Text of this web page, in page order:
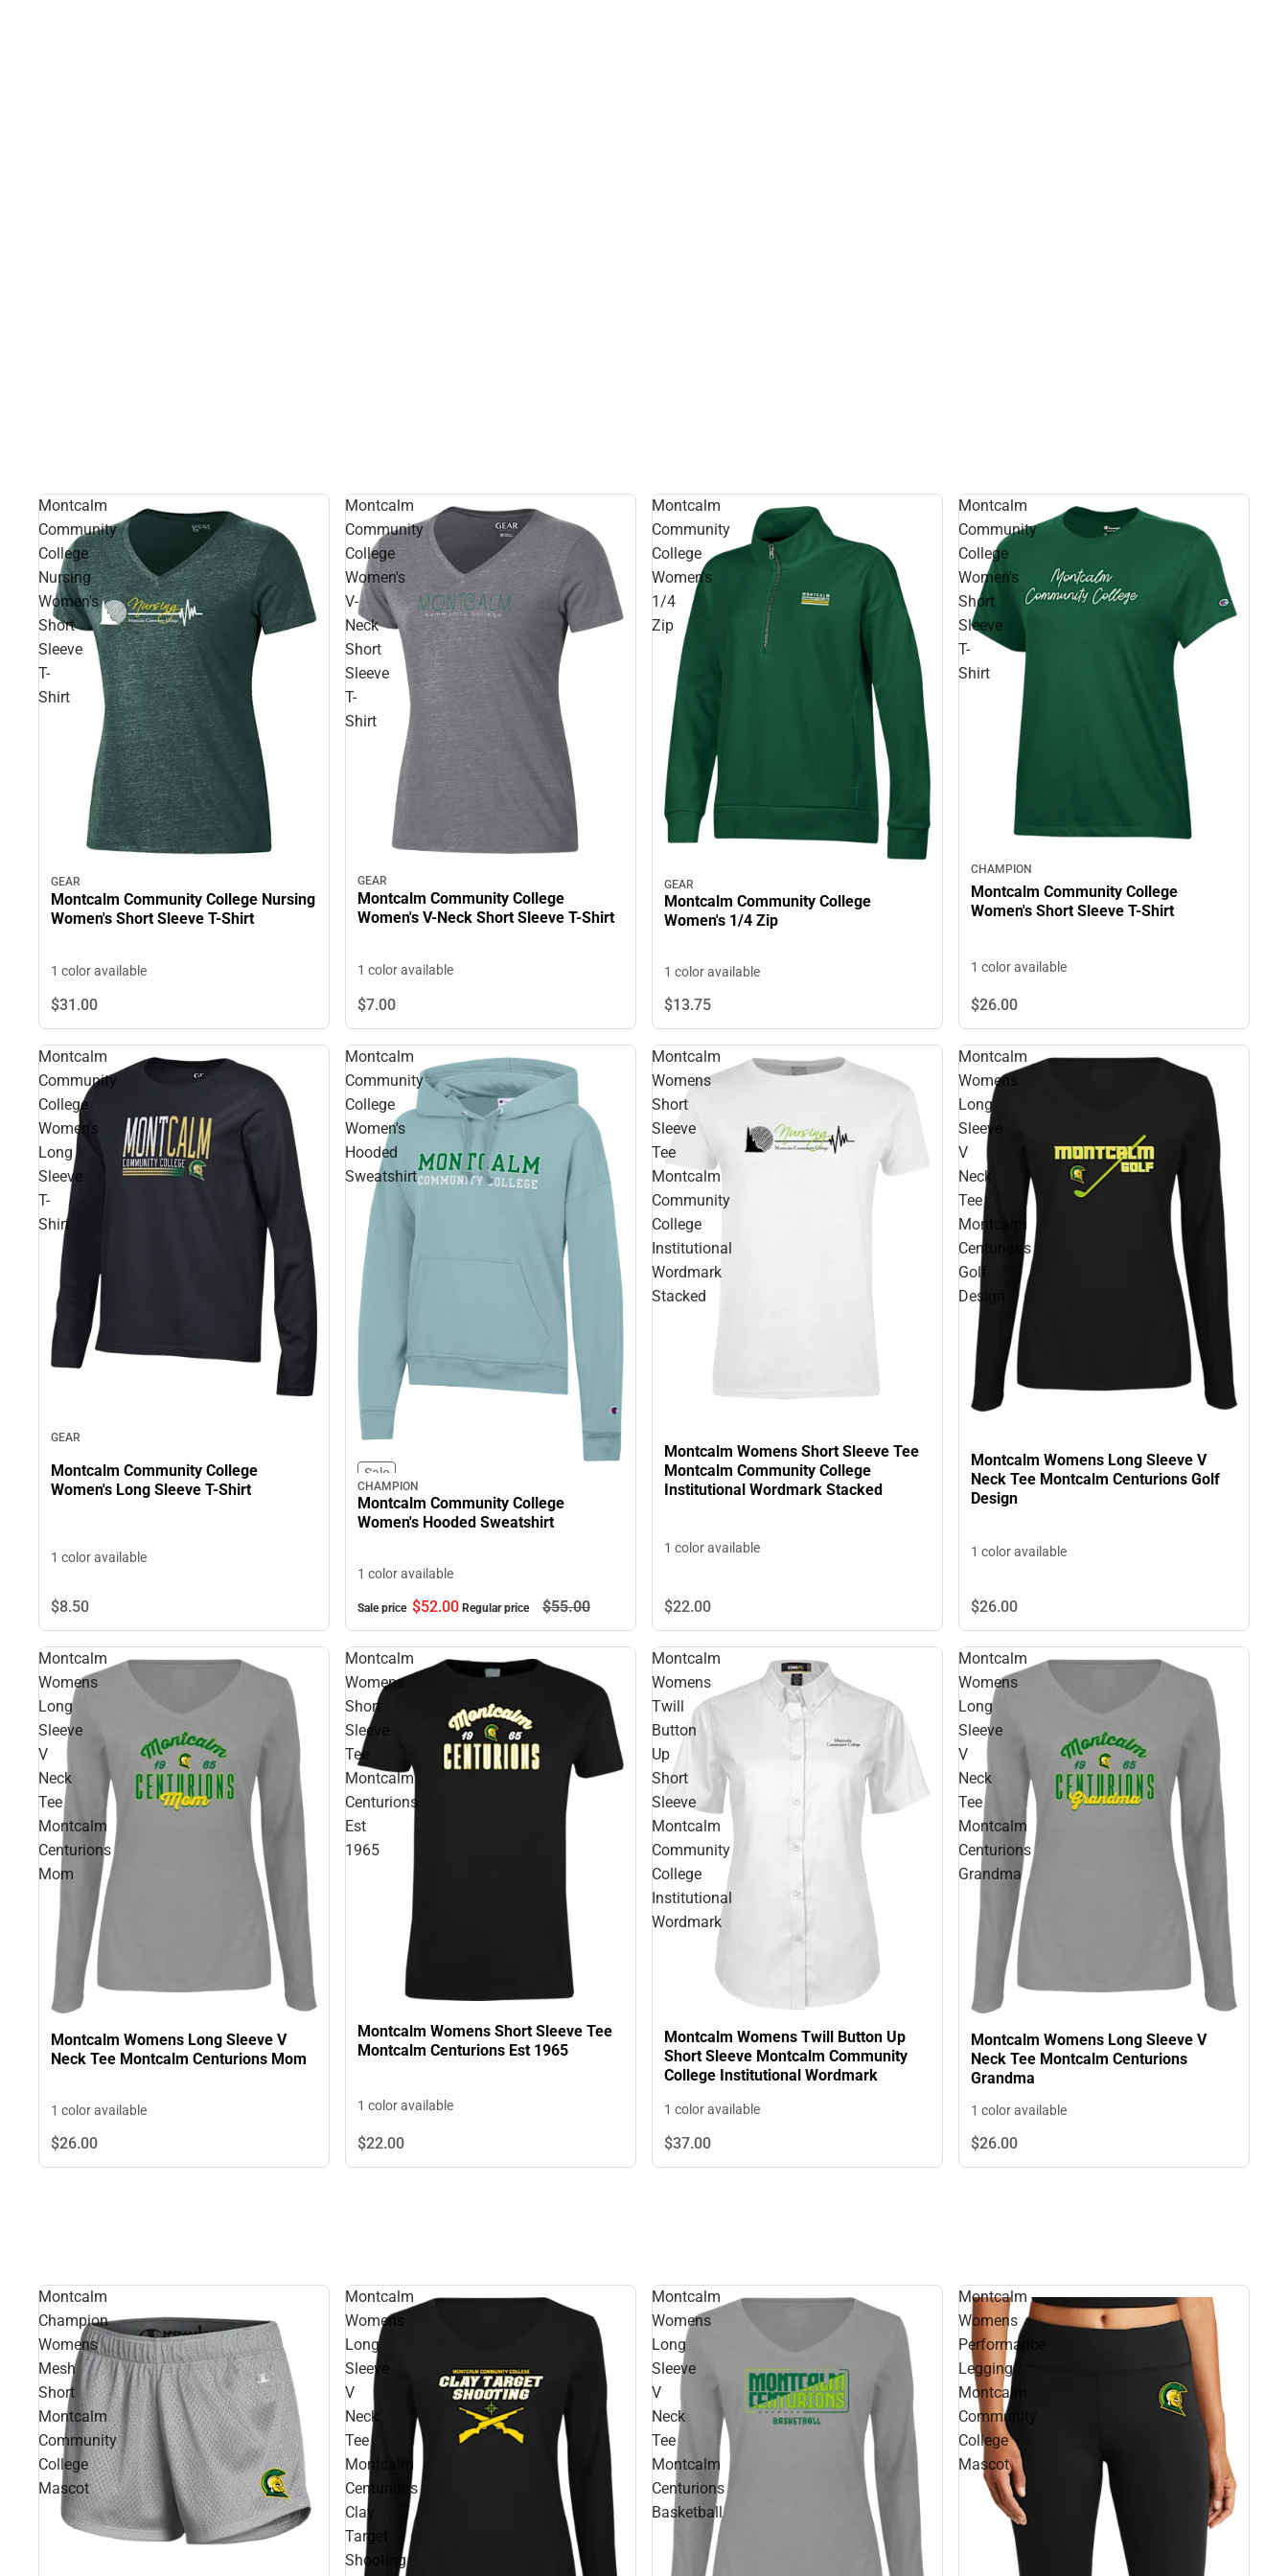
Montcalm
Community
College
Nursing
Women's
Short
Sleeve
T-
Shirt
GEAR
Montcalm Community College Nursing
Women's Short Sleeve T-Shirt
1 color available
$31.00
Montcalm
Community
College
Women's
V-
Neck
Short
Sleeve
T-
Shirt
GEAR
Montcalm Community College
Women's V-Neck Short Sleeve T-Shirt
1 color available
$7.00
Montcalm
Community
College
Women's
1/4
Zip
GEAR
Montcalm Community College
Women's 1/4 Zip
1 color available
$13.75
Montcalm
Community
College
Women's
Short
Sleeve
T-
Shirt
CHAMPION
Montcalm Community College
Women's Short Sleeve T-Shirt
1 color available
$26.00
Montcalm
Community
College
Women's
Long
Sleeve
T-
Shirt
GEAR
Montcalm Community College
Women's Long Sleeve T-Shirt
1 color available
$8.50
Montcalm
Community
College
Women's
Hooded
Sweatshirt
Sale
CHAMPION
Montcalm Community College
Women's Hooded Sweatshirt
1 color available
Sale price $52.00 Regular price $55.00
Montcalm
Womens
Short
Sleeve
Tee
Montcalm
Community
College
Institutional
Wordmark
Stacked
Montcalm Womens Short Sleeve Tee
Montcalm Community College
Institutional Wordmark Stacked
1 color available
$22.00
Montcalm
Womens
Long
Sleeve
V
Neck
Tee
Montcalm
Centurions
Golf
Design
Montcalm Womens Long Sleeve V
Neck Tee Montcalm Centurions Golf
Design
1 color available
$26.00
Montcalm
Womens
Long
Sleeve
V
Neck
Tee
Montcalm
Centurions
Mom
Montcalm Womens Long Sleeve V
Neck Tee Montcalm Centurions Mom
1 color available
$26.00
Montcalm
Womens
Short
Sleeve
Tee
Montcalm
Centurions
Est
1965
Montcalm Womens Short Sleeve Tee
Montcalm Centurions Est 1965
1 color available
$22.00
Montcalm
Womens
Twill
Button
Up
Short
Sleeve
Montcalm
Community
College
Institutional
Wordmark
Montcalm Womens Twill Button Up
Short Sleeve Montcalm Community
College Institutional Wordmark
1 color available
$37.00
Montcalm
Womens
Long
Sleeve
V
Neck
Tee
Montcalm
Centurions
Grandma
Montcalm Womens Long Sleeve V
Neck Tee Montcalm Centurions
Grandma
1 color available
$26.00
Montcalm
Champion
Womens
Mesh
Short
Montcalm
Community
College
Mascot
Montcalm
Womens
Long
Sleeve
V
Neck
Tee
Montcalm
Centurions
Clay
Target
Shooting
Montcalm
Womens
Long
Sleeve
V
Neck
Tee
Montcalm
Centurions
Basketball
Montcalm
Womens
Performance
Legging
Montcalm
Community
College
Mascot